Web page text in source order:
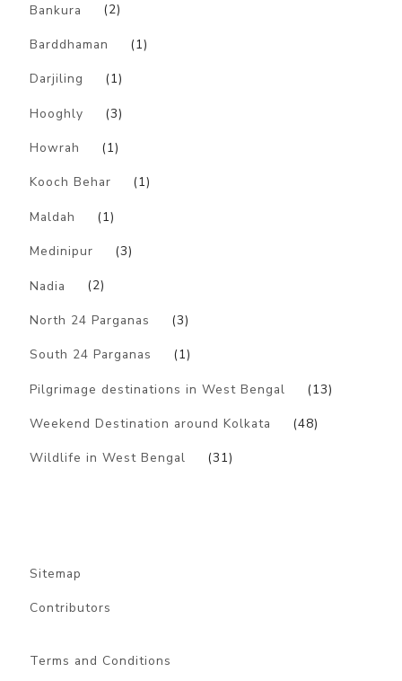
Bankura (2)
Barddhaman (1)
Darjiling (1)
Hooghly (3)
Howrah (1)
Kooch Behar (1)
Maldah (1)
Medinipur (3)
Nadia (2)
North 24 Parganas (3)
South 24 Parganas (1)
Pilgrimage destinations in West Bengal (13)
Weekend Destination around Kolkata (48)
Wildlife in West Bengal (31)
Sitemap
Contributors
Terms and Conditions